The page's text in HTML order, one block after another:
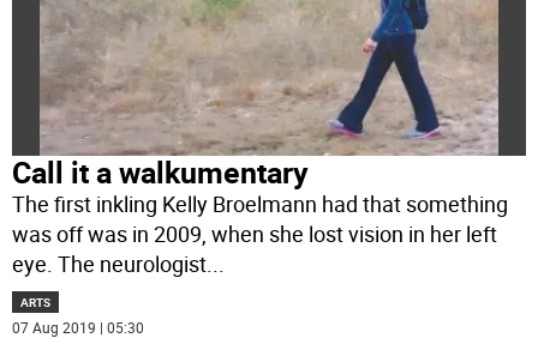
Call it a walkumentary
The first inkling Kelly Broelmann had that something
was off was in 2009, when she lost vision in her left
eye. The neurologist
ARTS
07 Aug 2019 | 05:30